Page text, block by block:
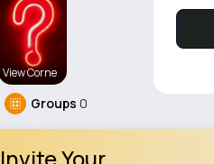
View Corne
Groups 0